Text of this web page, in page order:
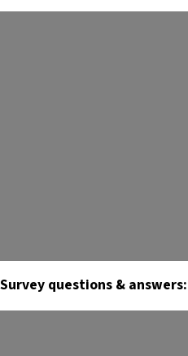
Survey questions & answers: